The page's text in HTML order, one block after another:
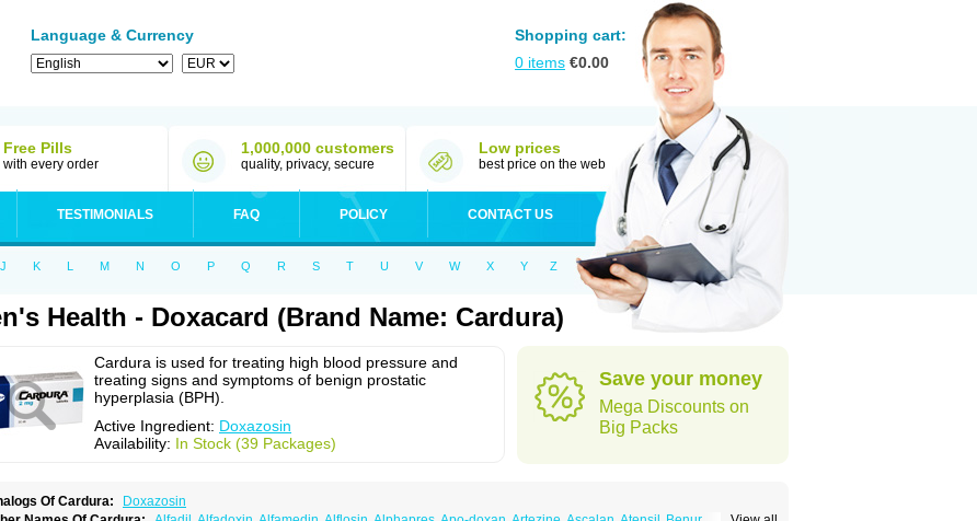
Language & Currency
Shopping cart:
0 items €0.00
Free Pills
with every order
1,000,000 customers
quality, privacy, secure
Low prices
best price on the web
TESTIMONIALS FAQ POLICY CONTACT US
J K L M N O P Q R S T U V W X Y Z
Health - Doxacard (Brand Name: Cardura)
Cardura is used for treating high blood pressure and
treating signs and symptoms of benign prostatic
hyperplasia (BPH).
Active Ingredient: Doxazosin
Availability: In Stock (39 Packages)
Save your money
Mega Discounts on
Big Packs
Of Cardura:
Doxazosin